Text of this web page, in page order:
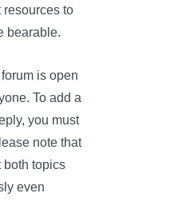
resources to
bearable.
is open
To add a
you must
note that
both topics
even